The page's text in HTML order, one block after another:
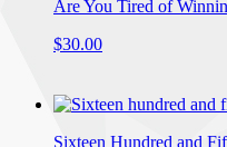
Are You Tired of
$30.00
Sixteen Hundred and